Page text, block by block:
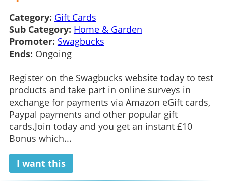
Category: Gift Cards
Sub Category: Home & Garden
Promoter: Swagbucks
Ends: Ongoing
Register on the Swagbucks website today to test
products and take part in online surveys in
exchange for payments via Amazon eGift cards,
Paypal payments and other popular gift
cards.Join today and you get an instant £10
Bonus which...
I want this